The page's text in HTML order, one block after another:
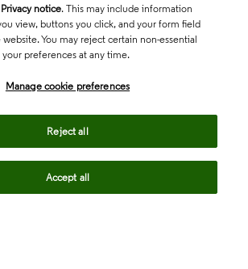
Privacy notice. This may include information
view, buttons you click, and your form field
You may reject certain non-essential
preferences at any time.
Manage cookie preferences
Reject all
Accept all